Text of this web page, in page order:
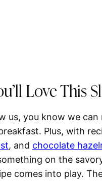
Love This
us, you know we
Plus, with
, and chocolate
on the
comes into play.